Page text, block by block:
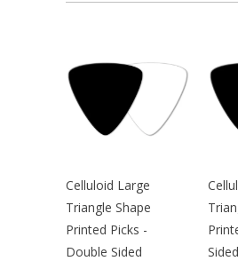
Celluloid Large
Triangle Shape
Printed Picks -
Double Sided
Sided